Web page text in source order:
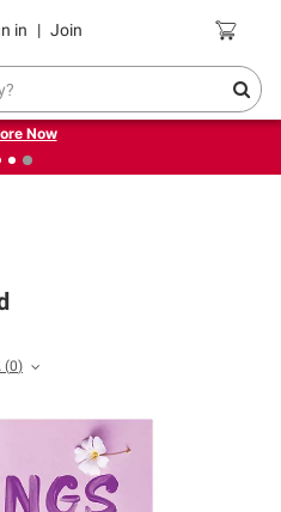
in | Join Coupons
grocery, essentials and
Now
(0)